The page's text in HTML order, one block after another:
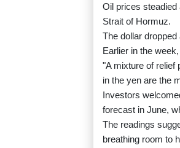
Oil prices
Strait of Hormuz.
The dollar
Earlier in the
"A mixture of relief
in the yen are the
Investors
forecast in June,
The readings
breathing room to